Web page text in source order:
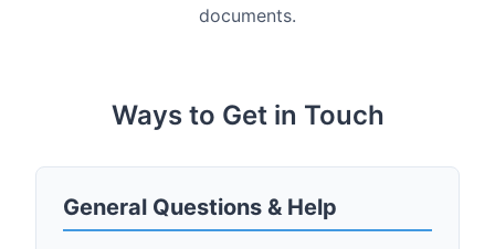
documents.
Ways to Get in Touch
General Questions & Help